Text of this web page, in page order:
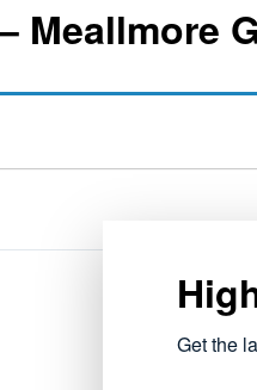
Meallmore
Get the